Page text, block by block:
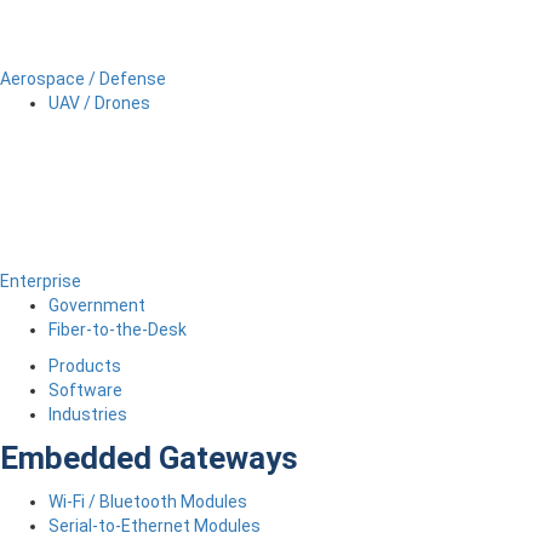
Aerospace / Defense
UAV / Drones
Enterprise
Government
Fiber-to-the-Desk
Products
Software
Industries
Embedded Gateways
Wi-Fi / Bluetooth Modules
Serial-to-Ethernet Modules